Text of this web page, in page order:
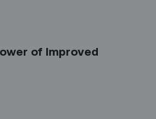
of Improved